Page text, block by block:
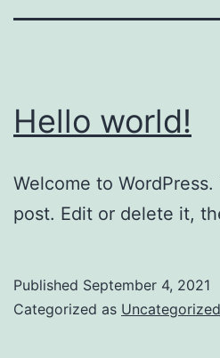
Hello world!
Welcome to
post. Edit or delete it,
Published September 4, 2021
Categorized as Uncategorized